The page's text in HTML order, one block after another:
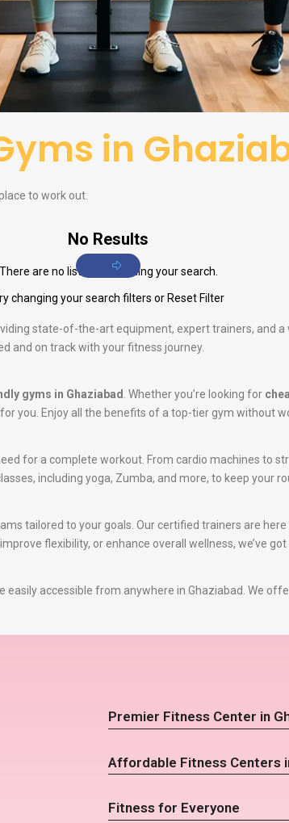
in
to work out.
No Results
There are no listings matching your search.
changing your search filters or Reset Filter
state-of-the-art equipment, expert trainers, and
and on track with your fitness journey.
gyms in Ghaziabad . Whether you’re looking for
you. Enjoy all the benefits of a top-tier gym without
for a complete workout. From cardio machines to
including yoga, Zumba, and more, to keep your
tailored to your goals. Our certified trainers are
flexibility, or enhance overall wellness, we’ve got
easily accessible from anywhere in Ghaziabad. We
Premier Fitness Center in
Affordable Fitness Centers
Fitness for Everyone